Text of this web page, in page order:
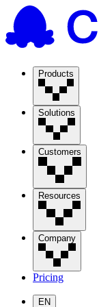
Products
Solutions
Customers
Resources
Company
Pricing
EN